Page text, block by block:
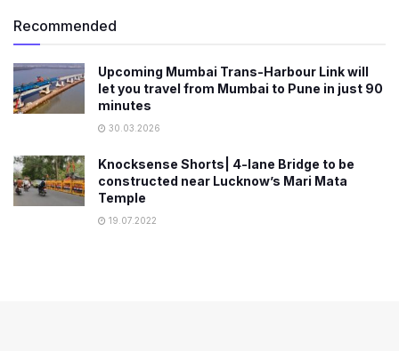
Recommended
Upcoming Mumbai Trans-Harbour Link will
let you travel from Mumbai to Pune in just 90
minutes
30.03.2026
Knocksense Shorts| 4-lane Bridge to be
constructed near Lucknow’s Mari Mata
Temple
19.07.2022